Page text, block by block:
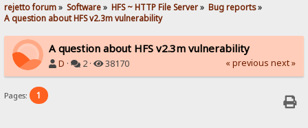
rejetto forum» Software» HFS ~ HTTP File Server» Bug reports»
A question about HFS v2.3m vulnerability
A question about HFS v2.3m vulnerability
D · 2 · 38170 « previous next »
Pages: 1